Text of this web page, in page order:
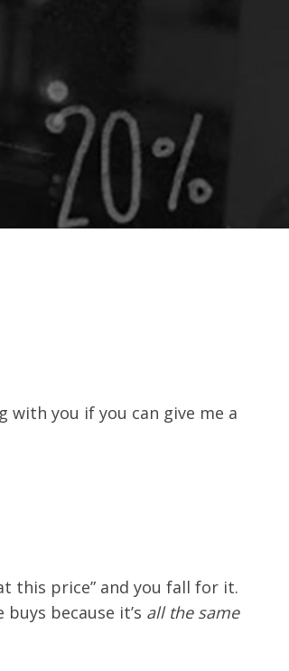
with you if you can give me a
this price” and you fall for it.
because it’s all the same